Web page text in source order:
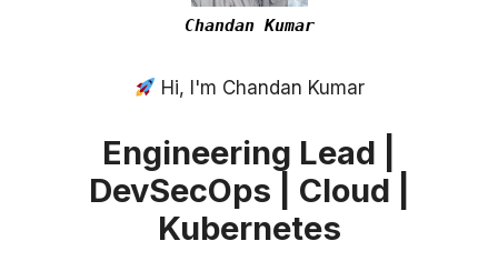
Chandan Kumar
Hi, I'm Chandan Kumar
Engineering Lead |
DevSecOps | Cloud |
Kubernetes